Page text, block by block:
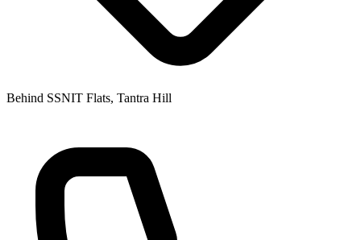
Behind SSNIT Flats, Tantra Hill